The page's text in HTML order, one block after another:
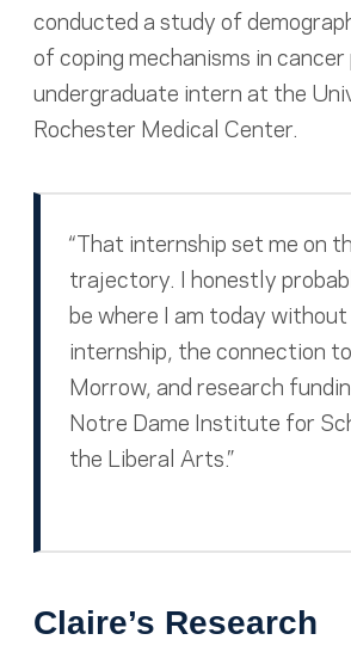
conducted a study of
of coping mechanisms in
undergraduate intern at the
Rochester Medical Center.
“That internship set me on
trajectory. I honestly
be where I am today
internship, the connection
Morrow, and research
Notre Dame Institute for
the Liberal Arts.”
Claire’s Research